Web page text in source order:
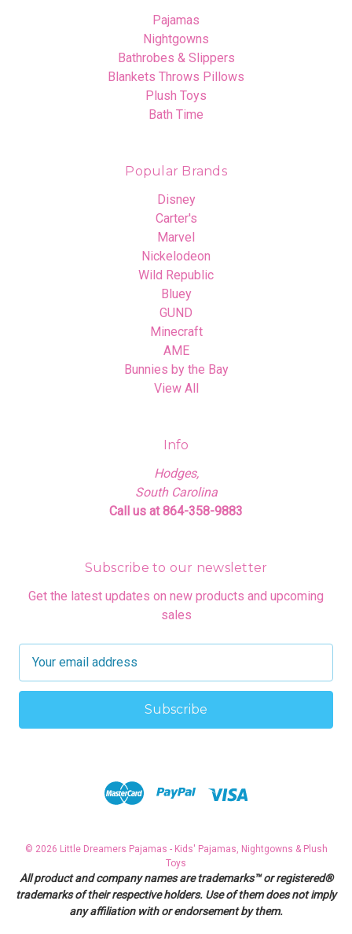
Pajamas
Nightgowns
Bathrobes & Slippers
Blankets Throws Pillows
Plush Toys
Bath Time
Popular Brands
Disney
Carter's
Marvel
Nickelodeon
Wild Republic
Bluey
GUND
Minecraft
AME
Bunnies by the Bay
View All
Info
Hodges,
South Carolina
Call us at 864-358-9883
Subscribe to our newsletter
Get the latest updates on new products and upcoming
sales
a
l
© 2026 Little Dreamers Pajamas - Kids' Pajamas, Nightgowns & Plush
Toys
All product and company names are trademarks™ or registered®
trademarks of their respective holders. Use of them does not imply
any affiliation with or endorsement by them.